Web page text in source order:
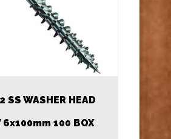
SS WASHER HEAD
6x100mm 100 BOX